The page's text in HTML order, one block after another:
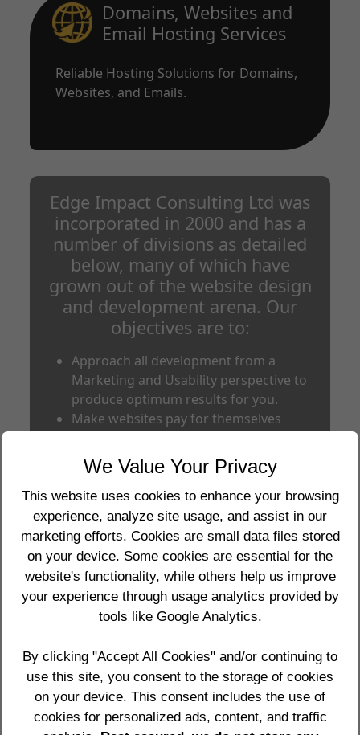
Domains, Websites and
Email Hosting Services
Reliable Hosting Solutions for Domains,
Websites, and Emails.
Edge Impact Consulting Ltd was
incorporated in 2000 and has a
number of divisions as detailed
below, many of which have
grown out of the website design
and development arena. Our
objectives are to:
Approach all development from a
Marketing and Usability perspective to
produce optimum results for you.
Make websites pay for themselves
increased revenue to the client (current
record is 3 weeks).
Produce quality work for you at
respectable prices.
Provide you with frank and honest
advice about business and websites at
all times.
View clients not as clients but as
partners in business for the long term.
Our Results prove our success for clients.
See Our Results,Client Testimonials and
our Portfolio of some of our clients at
Edgeimpact Portfoliofor more
We Value Your Privacy
This website uses cookies to enhance your browsing
experience, analyze site usage, and assist in our
marketing efforts. Cookies are small data files stored
on your device. Some cookies are essential for the
website's functionality, while others help us improve
your experience through usage analytics provided by
tools like Google Analytics.
By clicking "Accept All Cookies" and/or continuing to
use this site, you consent to the storage of cookies
on your device. This consent includes the use of
cookies for personalized ads, content, and traffic